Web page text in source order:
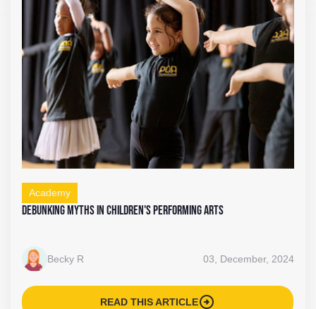
Academy
Debunking Myths in Children's Performing Arts
Becky R 03, December, 2024
READ THIS ARTICLEarrow_circle_right